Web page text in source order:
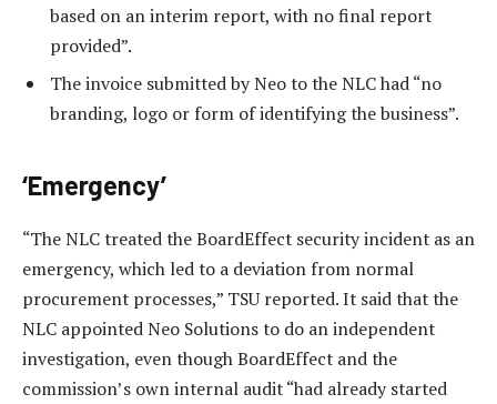
based on an interim report, with no final report
provided”.
The invoice submitted by Neo to the NLC had “no
branding, logo or form of identifying the business”.
‘Emergency’
“The NLC treated the BoardEffect security incident as an
emergency, which led to a deviation from normal
procurement processes,” TSU reported. It said that the
NLC appointed Neo Solutions to do an independent
investigation, even though BoardEffect and the
commission’s own internal audit “had already started